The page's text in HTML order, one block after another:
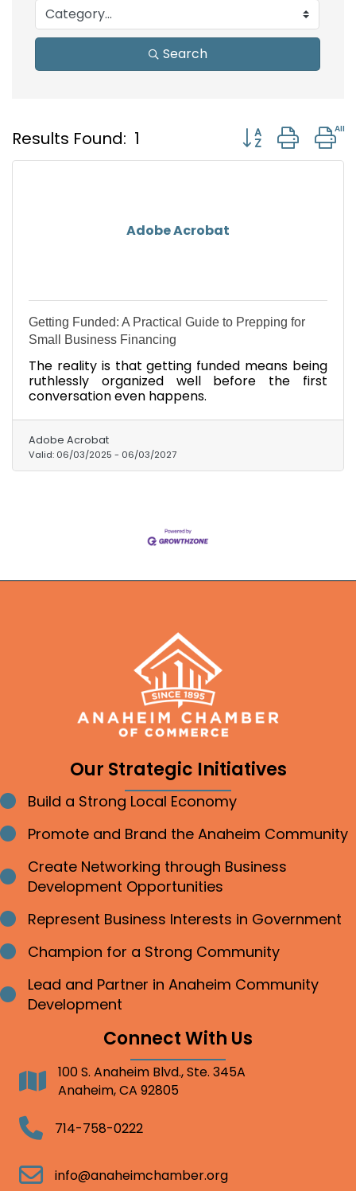
Search
Results Found: 1 Button group with
Adobe Acrobat
Getting Funded: A Practical Guide to Prepping for
Small Business Financing
The reality is that getting funded means being
ruthlessly organized well before the first
conversation even happens.
Adobe Acrobat
Valid: 06/03/2025 - 06/03/2027
Our Strategic Initiatives
Bullet point
Build a Strong Local Economy
Bullet point
Promote and Brand the Anaheim Community
Bullet point
Create Networking through Business
Development Opportunities
Bullet point
Represent Business Interests in Government
Bullet point
Champion for a Strong Community
Bullet point
Lead and Partner in Anaheim Community
Development
Connect With Us
Address100 S. Anaheim Blvd., Ste. 345A
Anaheim, CA 92805
Telephone714-758-0222
Email info@anaheimchamber.org